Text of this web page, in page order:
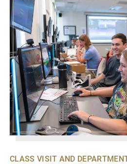
CLASS VISIT AND